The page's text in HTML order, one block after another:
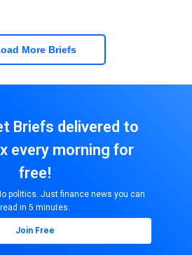
More Briefs
Briefs delivered to
every morning for
free!
politics. Just finance news you can
read in 5 minutes.
Join Free